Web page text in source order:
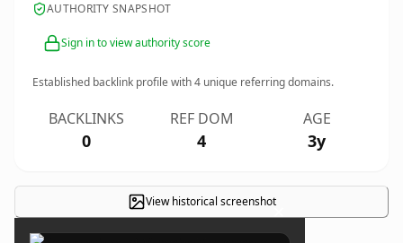
AUTHORITY SNAPSHOT
Sign in to view authority score
Established backlink profile with4 unique referring domains.
BACKLINKS
0
REF DOM
4
AGE
3y
View historical screenshot×